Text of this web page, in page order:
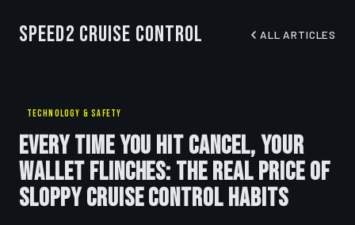
Speed2 Cruise Control ALL ARTICLES
TECHNOLOGY & SAFETY
Every Time You Hit Cancel, Your
Wallet Flinches: The Real Price of
Sloppy Cruise Control Habits